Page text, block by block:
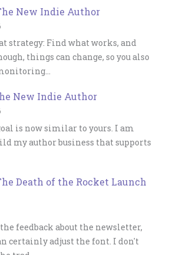
New Indie Author
strategy: Find what works, and
things can change, so you also
New Indie Author
is now similar to yours. I am
my author business that supports
Death of the Rocket Launch
feedback about the newsletter,
certainly adjust the font. I don't